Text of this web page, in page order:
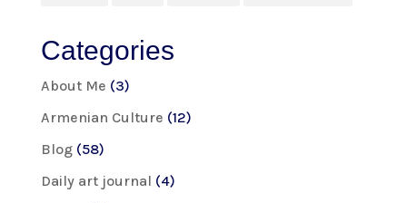
Categories
About Me (3)
Armenian Culture (12)
Blog(58)
Daily art journal (4)